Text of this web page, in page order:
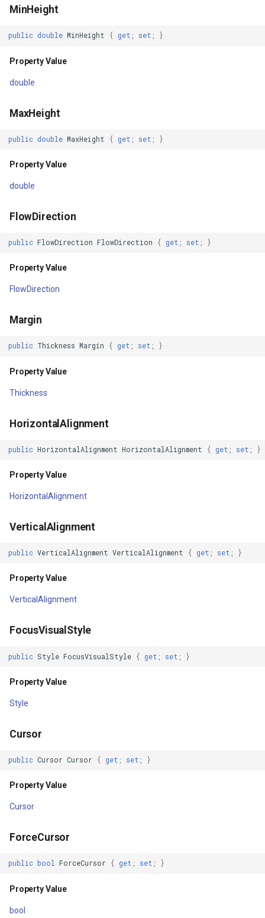
SendingHttpRequest
ReceivedHttpResponse
DrawTilesProgressChanged
DrawnException
TileTypeChanged
TileTypeChanging
CreatingSKTypefacesForCharacter
Drawing
ThrowingException
TargetUpdated
SourceUpdated
DataContextChanged
RequestBringIntoView
Unloaded
ToolTipOpening
ToolTipClosing
ContextMenuOpening
ContextMenuClosing
MouseUp
IGeoCanvasRotatable
IconValueStyle
IsoLineType
LabelingCandidate
MinHeight
public double MinHeight { get ; set ; }
Property Value
double
MaxHeight
public double MaxHeight { get ; set ; }
Property Value
double
FlowDirection
public FlowDirection FlowDirection { get ; set ; }
Property Value
FlowDirection
Margin
public Thickness Margin { get ; set ; }
Property Value
Thickness
HorizontalAlignment
public HorizontalAlignment HorizontalAlignment { get ; set ; }
Property Value
HorizontalAlignment
VerticalAlignment
public VerticalAlignment VerticalAlignment { get ; set ; }
Property Value
VerticalAlignment
FocusVisualStyle
public Style FocusVisualStyle { get ; set ; }
Property Value
Style
Cursor
public Cursor Cursor { get ; set ; }
Property Value
Cursor
ForceCursor
public bool ForceCursor { get ; set ; }
Property Value
bool